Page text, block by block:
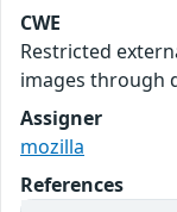
CWE
Restricted
images through
Assigner
mozilla
References